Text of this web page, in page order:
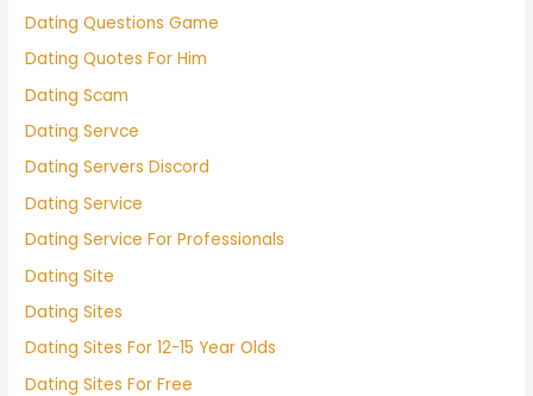
Dating Questions Game
Dating Quotes For Him
Dating Scam
Dating Servce
Dating Servers Discord
Dating Service
Dating Service For Professionals
Dating Site
Dating Sites
Dating Sites For 12-15 Year Olds
Dating Sites For Free